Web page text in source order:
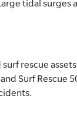
tidal surges
rescue
Surf Rescue